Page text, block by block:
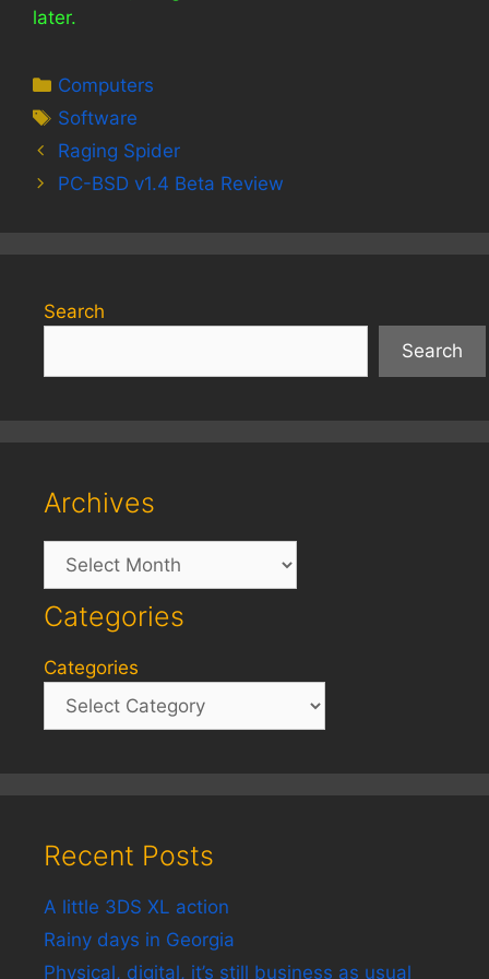
later.
Categories
Computers
Tags
Software
Raging Spider
PC-BSD v1.4 Beta Review
Search
Search
Archives
Archives
Categories
Categories
Recent Posts
A little 3DS XL action
Rainy days in Georgia
Physical, digital, it’s still business as usual